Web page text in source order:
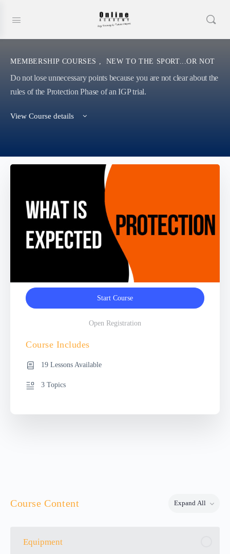
MEMBERSHIP COURSES , NEW TO THE SPORT...OR NOT
Do not lose unnecessary points because you are not clear about the
rules of the Protection Phase of an IGP trial.
View Course details
Course Content Expand All
Lessons
Equipment
Start Course
Open Registration
Course Includes
19 Lessons Available
3 Topics